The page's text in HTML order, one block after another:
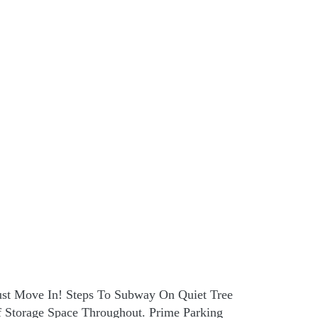
Move In! Steps To Subway On Quiet Tree
Space Throughout. Prime Parking